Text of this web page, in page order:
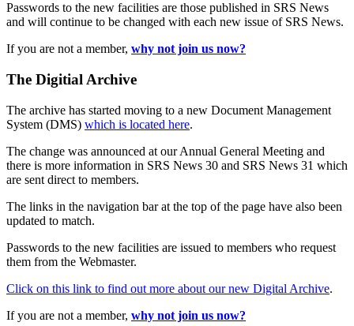
Passwords to the new facilities are those published in SRS News
and will continue to be changed with each new issue of SRS News.
If you are not a member, why not join us now?
The Digitial Archive
The archive has started moving to a new Document Management
System (DMS) which is located here.
The change was announced at our Annual General Meeting and
there is more information in SRS News 30 and SRS News 31 which
are sent direct to members.
The links in the navigation bar at the top of the page have also been
updated to match.
Passwords to the new facilities are issued to members who request
them from the Webmaster.
Click on this link to find out more about our new Digital Archive.
If you are not a member, why not join us now?